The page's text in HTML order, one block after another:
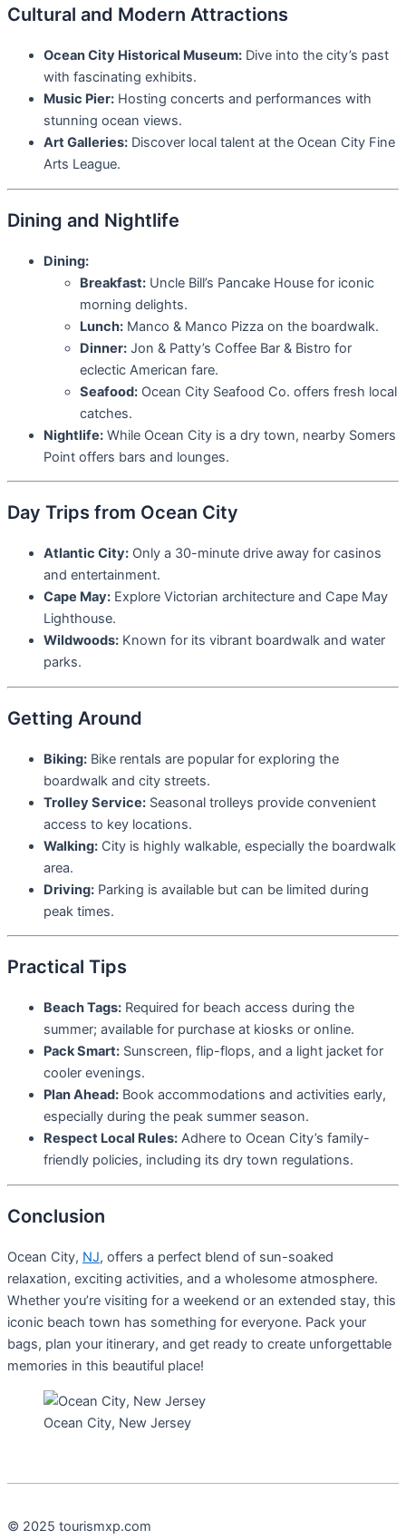
Cultural and Modern Attractions
Ocean City Historical Museum: Dive into the city’s past
with fascinating exhibits.
Music Pier: Hosting concerts and performances with
stunning ocean views.
Art Galleries: Discover local talent at the Ocean City Fine
Arts League.
Dining and Nightlife
Dining:
Breakfast: Uncle Bill’s Pancake House for iconic
morning delights.
Lunch: Manco & Manco Pizza on the boardwalk.
Dinner: Jon & Patty’s Coffee Bar & Bistro for
eclectic American fare.
Seafood: Ocean City Seafood Co. offers fresh local
catches.
Nightlife: While Ocean City is a dry town, nearby Somers
Point offers bars and lounges.
Day Trips from Ocean City
Atlantic City: Only a 30-minute drive away for casinos
and entertainment.
Cape May: Explore Victorian architecture and Cape May
Lighthouse.
Wildwoods: Known for its vibrant boardwalk and water
parks.
Getting Around
Biking: Bike rentals are popular for exploring the
boardwalk and city streets.
Trolley Service: Seasonal trolleys provide convenient
access to key locations.
Walking: City is highly walkable, especially the boardwalk
area.
Driving: Parking is available but can be limited during
peak times.
Practical Tips
Beach Tags: Required for beach access during the
summer; available for purchase at kiosks or online.
Pack Smart: Sunscreen, flip-flops, and a light jacket for
cooler evenings.
Plan Ahead: Book accommodations and activities early,
especially during the peak summer season.
Respect Local Rules: Adhere to Ocean City’s family-
friendly policies, including its dry town regulations.
Conclusion
Ocean City, NJ, offers a perfect blend of sun-soaked
relaxation, exciting activities, and a wholesome atmosphere.
Whether you’re visiting for a weekend or an extended stay, this
iconic beach town has something for everyone. Pack your
bags, plan your itinerary, and get ready to create unforgettable
memories in this beautiful place!
Ocean City, New Jersey
© 2025 tourismxp.com